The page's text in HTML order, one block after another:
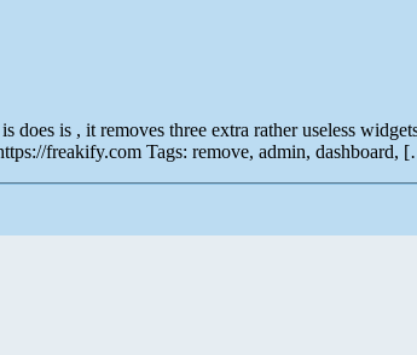
is , it removes three extra rather useless
freakify.com Tags: remove, admin, dashboard,